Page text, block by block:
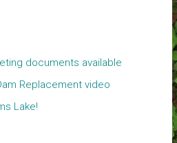
documents available
Replacement video
Lake!